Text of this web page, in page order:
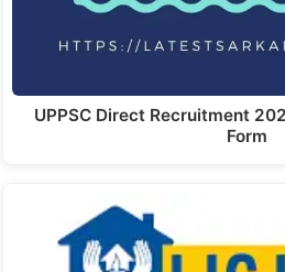
UPPSC Direct Recruitment
Form